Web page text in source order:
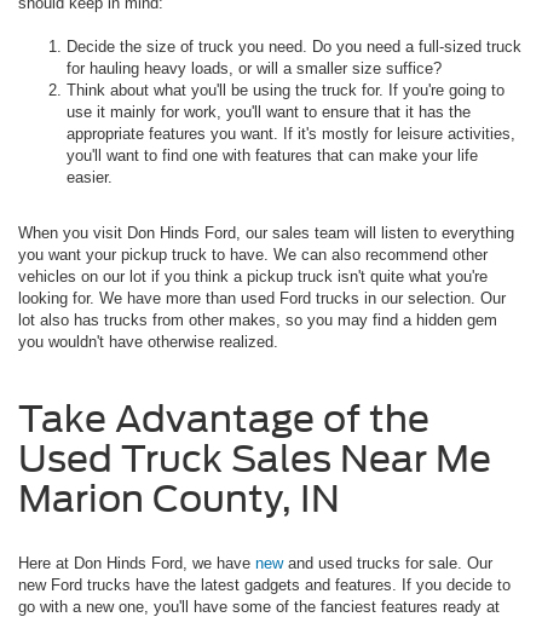
Decide the size of truck you need. Do you need a full-sized truck
for hauling heavy loads, or will a smaller size suffice?
Think about what you'll be using the truck for. If you're going to
use it mainly for work, you'll want to ensure that it has the
appropriate features you want. If it's mostly for leisure activities,
you'll want to find one with features that can make your life
easier.
When you visit Don Hinds Ford, our sales team will listen to everything
you want your pickup truck to have. We can also recommend other
vehicles on our lot if you think a pickup truck isn't quite what you're
looking for. We have more than used Ford trucks in our selection. Our
lot also has trucks from other makes, so you may find a hidden gem
you wouldn't have otherwise realized.
Take Advantage of the
Used Truck Sales Near Me
Marion County, IN
Here at Don Hinds Ford, we have newand used trucks for sale. Our
new Ford trucks have the latest gadgets and features. If you decide to
go with a new one, you'll have some of the fanciest features ready at